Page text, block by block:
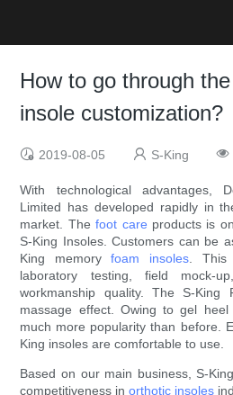
How to go through
insole customization?
2019-08-05 S-King
With technological advantages,
Limited has developed rapidly in
market. Thefoot care products is
S-King Insoles. Customers can be
King memoryfoam insoles. This
laboratory testing, field mock-
workmanship quality. The S-
massage effect. Owing to gel
much more popularity than before.
King insoles are comfortable to use.
Based on our main business, S-
competitiveness inorthotic insoles